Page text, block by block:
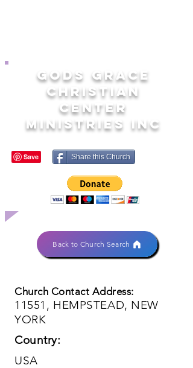
GODS GRACE
CHRISTIAN
CENTER
MINISTRIES INC
Share this Church
Back to Church Search
Church Contact Address:
11551, HEMPSTEAD, NEW
YORK
Country:
USA